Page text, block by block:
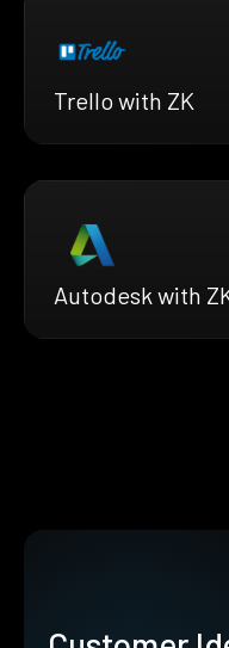
Trello with ZK
Autodesk with